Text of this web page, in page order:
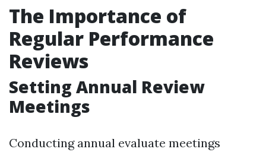
The Importance of
Regular Performance
Reviews
Setting Annual Review
Meetings
Conducting annual evaluate meetings